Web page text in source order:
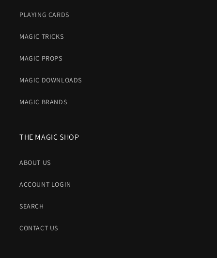
PLAYING CARDS
MAGIC TRICKS
MAGIC PROPS
MAGIC DOWNLOADS
MAGIC BRANDS
THE MAGIC SHOP
ABOUT US
ACCOUNT LOGIN
SEARCH
CONTACT US